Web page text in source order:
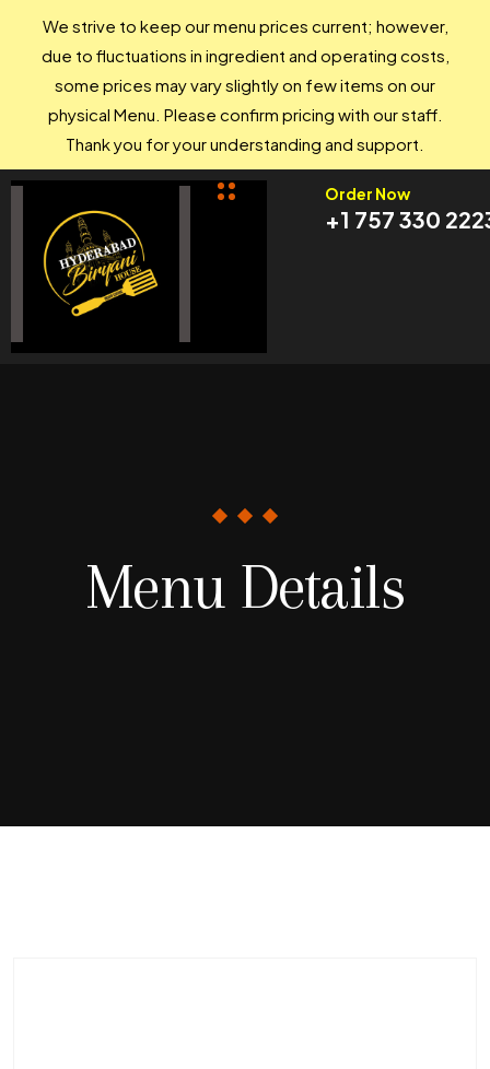
Order Now
+1 757 330
Menu Details
We strive to keep our menu prices current; however,
due to fluctuations in ingredient and operating costs,
some prices may vary slightly on few items on our
physical Menu. Please confirm pricing with our staff.
Thank you for your understanding and support.